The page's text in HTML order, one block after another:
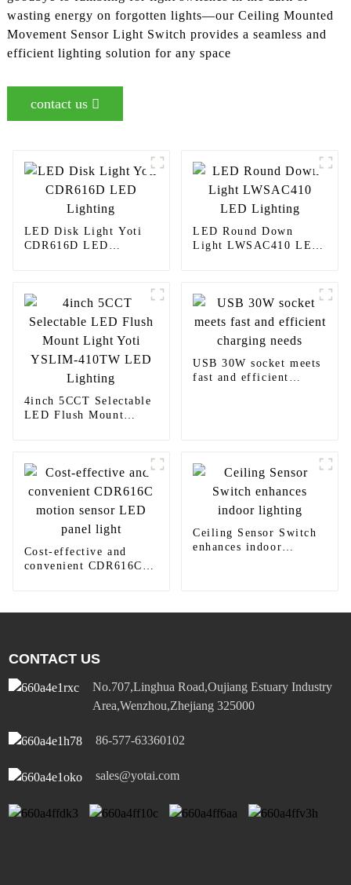
wasting energy on forgotten lights—our Ceiling Mounted
Movement Sensor Light Switch provides a seamless and
efficient lighting solution for any space
contact us
LED Disk Light Yoti
CDR616D LED
LED Round Down
Light LWSAC410 LED
4inch 5CCT Selectable
LED Flush Mount
USB 30W socket meets
fast and efficient
Cost-effective and
convenient CDR616C
Ceiling Sensor Switch
enhances indoor
CONTACT US
No.707,Linghua Road,Oujiang Estuary Industry
Area,Wenzhou,Zhejiang 325000
86-577-63360102
sales@yotai.com